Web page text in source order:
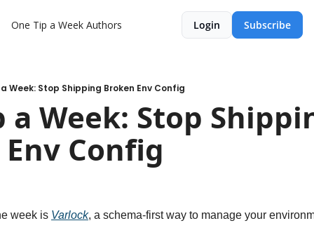
One Tip a Week Authors Login Subscribe
Week: Stop Shipping Broken Env Config
a Week: Stop
Config
week is Varlock, a schema-first way to manage your